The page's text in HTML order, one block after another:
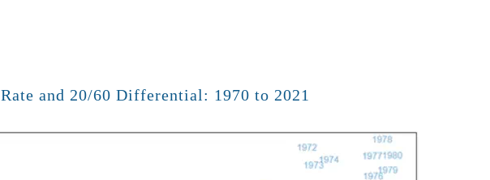
and 20/60 Differential: 1970 to 2021